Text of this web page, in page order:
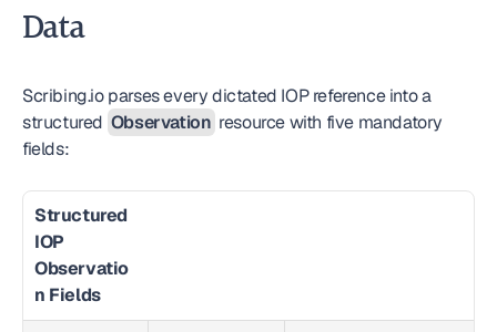
Data
Scribing.io parses every dictated IOP reference into a
structured Observation resource with five mandatory
fields:
Structured
IOP
Observatio
n Fields